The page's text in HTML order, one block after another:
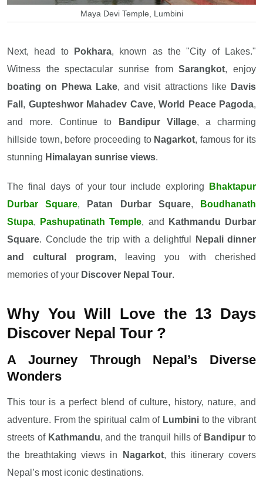
Maya Devi Temple, Lumbini
Next, head to Pokhara, known as the "City of Lakes."
Witness the spectacular sunrise fromSarangkot, enjoy
boating on Phewa Lake, and visit attractions like Davis
Fall , Gupteshwor Mahadev Cave, World Peace Pagoda,
and more. Continue to
Bandipur Village, a charming
hillside town, before proceeding to Nagarkot, famous for its
stunning Himalayan sunrise views.
The final days of your tour include exploring
Bhaktapur
Durbar Square, Patan Durbar Square,
Boudhanath
Stupa, Pashupatinath Temple, and
Kathmandu Durbar
Square. Conclude the trip with a delightful
Nepali dinner
and cultural program, leaving you with cherished
memories of your Discover Nepal Tour.
Why You Will Love the 13 Days
Discover Nepal Tour ?
A Journey Through Nepal’s Diverse
Wonders
This tour is a perfect blend of culture, history, nature, and
adventure. From the spiritual calm of Lumbini to the vibrant
streets of Kathmandu, and the tranquil hills of Bandipur to
the breathtaking views in
Nagarkot, this itinerary covers
Nepal’s most iconic destinations.